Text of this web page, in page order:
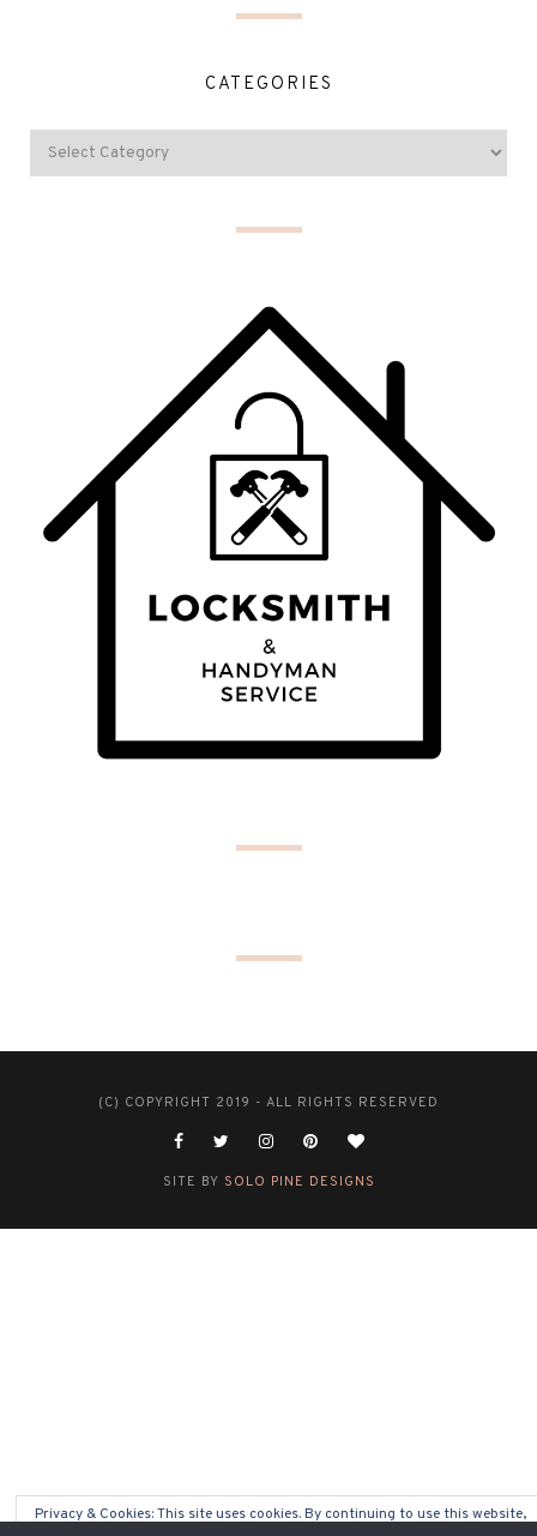
CATEGORIES
(C) COPYRIGHT 2019 - ALL RIGHTS RESERVED
SITE BY SOLO PINE DESIGNS
Privacy & Cookies: This site uses cookies. By continuing to use this website,